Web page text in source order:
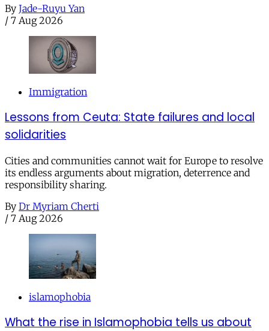
By Jade-Ruyu Yan
/ 7 Aug 2026
Immigration
Lessons from Ceuta: State failures and local
solidarities
Cities and communities cannot wait for Europe to resolve
its endless arguments about migration, deterrence and
responsibility sharing.
By Dr Myriam Cherti
/ 7 Aug 2026
islamophobia
What the rise in Islamophobia tells us about